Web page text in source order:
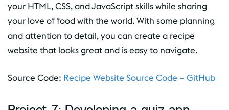
your HTML, CSS, and JavaScript skills while sharing
your love of food with the world. With some planning
and attention to detail, you can create a recipe
website that looks great and is easy to navigate.
Source Code: Recipe Website Source Code – GitHub